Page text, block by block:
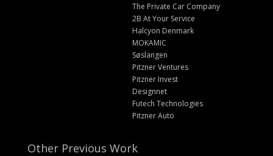
The Private Car Company
2B At Your Service
Halcyon Denmark
MOKAMIC
Søslangen
Pitzner Ventures
Pitzner Invest
Designnet
Futech Technologies
Pitzner Auto
Other Previous Work